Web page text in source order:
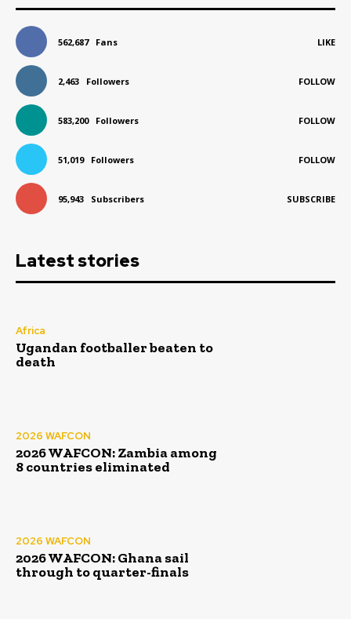
562,687 Fans LIKE
2,463 Followers FOLLOW
583,200 Followers FOLLOW
51,019 Followers FOLLOW
95,943 Subscribers SUBSCRIBE
Latest stories
Africa
Ugandan footballer beaten to
death
2026 WAFCON
2026 WAFCON: Zambia among
8 countries eliminated
2026 WAFCON
2026 WAFCON: Ghana sail
through to quarter-finals